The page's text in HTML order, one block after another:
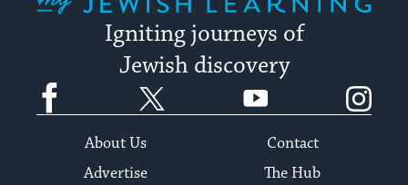
Igniting journeys of
Jewish discovery
Facebook YouTube
About Us
Contact
Advertise
The Hub